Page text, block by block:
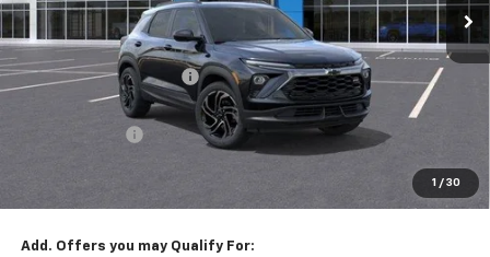
1 / 30
MSRP: $35,835
McKay Loyalty Discount -$2,554
Internet Price:
$33,281
$33,129
Add. Offers you may Qualify For: